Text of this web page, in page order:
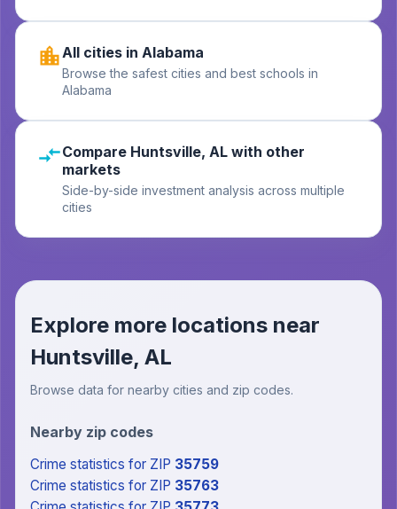
All cities in Alabama
Browse the safest cities and best schools in
Alabama
Compare Huntsville, AL with other
markets
Side-by-side investment analysis across multiple
cities
Explore more locations near
Huntsville, AL
Browse data for nearby cities and zip codes.
Nearby zip codes
Crime statistics for ZIP 35759
Crime statistics for ZIP 35763